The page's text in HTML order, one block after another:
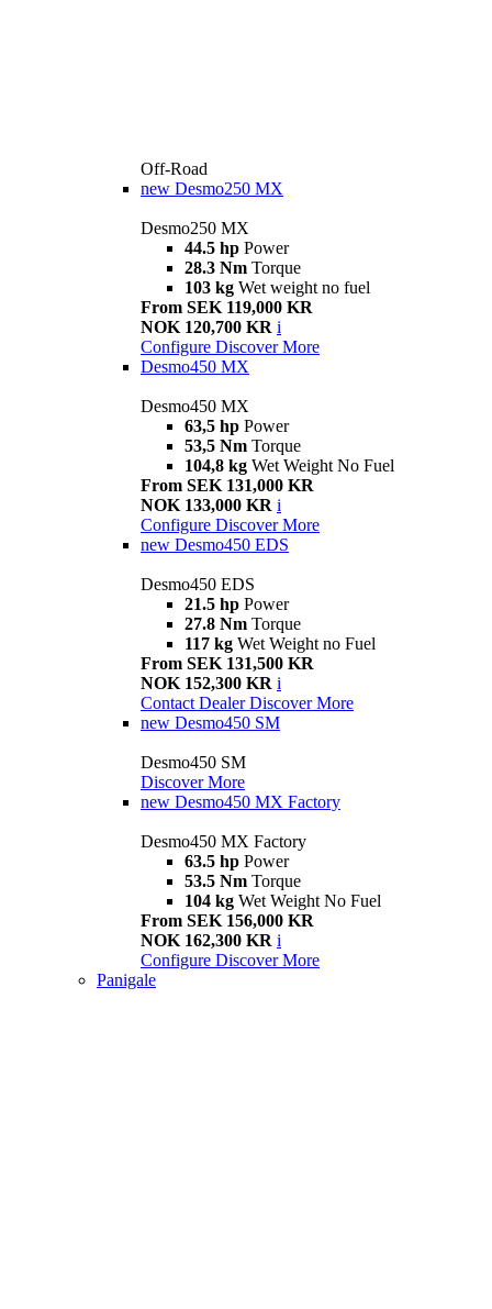
Off-Road
new Desmo250 MX
Desmo250 MX
44.5 hp Power
28.3 Nm Torque
103 kg Wet weight no fuel
From SEK 119,000 KR
NOK 120,700 KR i
Configure Discover More
Desmo450 MX
Desmo450 MX
63,5 hp Power
53,5 Nm Torque
104,8 kg Wet Weight No Fuel
From SEK 131,000 KR
NOK 133,000 KR i
Configure Discover More
new Desmo450 EDS
Desmo450 EDS
21.5 hp Power
27.8 Nm Torque
117 kg Wet Weight no Fuel
From SEK 131,500 KR
NOK 152,300 KR i
Contact Dealer Discover More
new Desmo450 SM
Desmo450 SM
Discover More
new Desmo450 MX Factory
Desmo450 MX Factory
63.5 hp Power
53.5 Nm Torque
104 kg Wet Weight No Fuel
From SEK 156,000 KR
NOK 162,300 KR i
Configure Discover More
Panigale